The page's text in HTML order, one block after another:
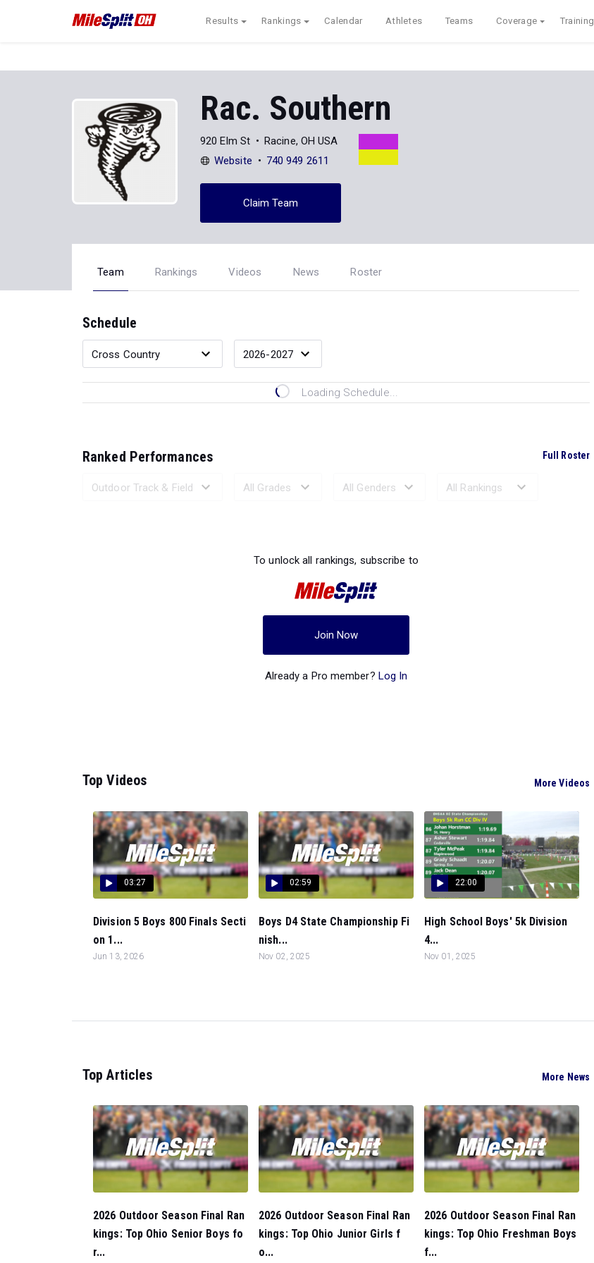
Results Rankings Calendar Athletes Teams Coverage Training
Rac. Southern
920 Elm St
Racine, OH USA
Website
740 949 2611
Claim Team
Team Rankings Videos News Roster
Schedule
Loading Schedule...
Ranked Performances Full Roster
To unlock all rankings, subscribe to
Join Now
Already a Pro member? Log In
Top Videos More Videos
03:27
Division 5 Boys 800 Finals Secti
on 1...
Jun 13, 2026
02:59
Boys D4 State Championship Fi
nish...
Nov 02, 2025
22:00
High School Boys' 5k Division
4...
Nov 01, 2025
Top Articles More News
2026 Outdoor Season Final Ran
kings: Top Ohio Senior Boys fo
r...
2026 Outdoor Season Final Ran
kings: Top Ohio Junior Girls f
o...
2026 Outdoor Season Final Ran
kings: Top Ohio Freshman Boys
f...